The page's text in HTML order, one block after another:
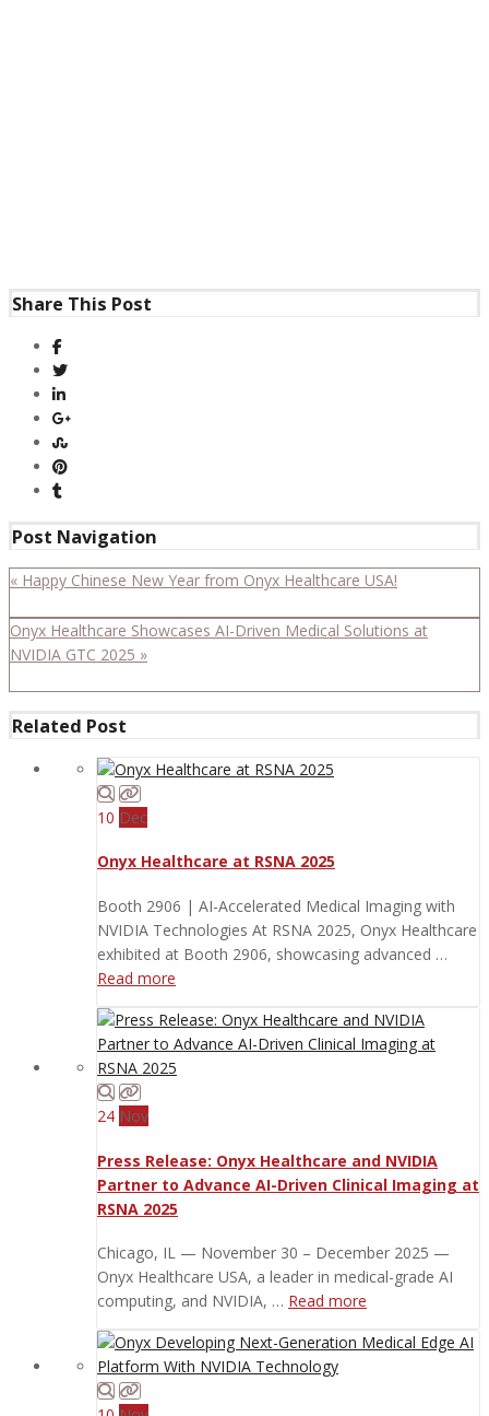
Share This Post
Post Navigation
« Happy Chinese New Year from Onyx Healthcare USA!
Onyx Healthcare Showcases AI-Driven Medical Solutions at
NVIDIA GTC 2025 »
Related Post
10 Dec
Onyx Healthcare at RSNA 2025
Booth 2906 | AI-Accelerated Medical Imaging with
NVIDIA Technologies At RSNA 2025, Onyx Healthcare
exhibited at Booth 2906, showcasing advanced …
Read more
24 Nov
Press Release: Onyx Healthcare and NVIDIA
Partner to Advance AI-Driven Clinical Imaging at
RSNA 2025
Chicago, IL — November 30 – December 2025 —
Onyx Healthcare USA, a leader in medical-grade AI
computing, and NVIDIA, … Read more